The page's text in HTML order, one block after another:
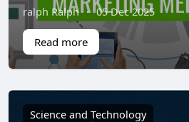
ralph Ralph · 05 Dec 2025
Read more
Science and Technology